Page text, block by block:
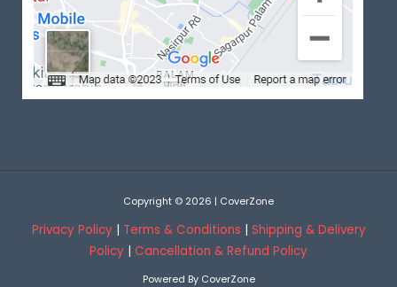
Copyright © 2026 | CoverZone
Privacy Policy| Terms & Conditions | Shipping & Delivery
Policy | Cancellation & Refund Policy
Powered By CoverZone